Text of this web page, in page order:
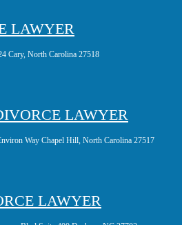
LAWYER
Cary, North Carolina 27518
LAWYER
Way Chapel Hill, North Carolina 27517
LAWYER